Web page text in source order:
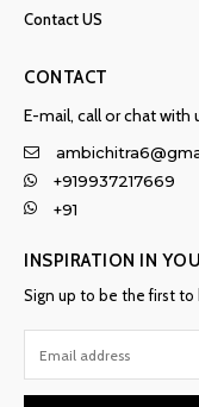
Contact US
CONTACT
E-mail, call or chat with
+919937217669
+91
INSPIRATION IN
Sign up to be the first to